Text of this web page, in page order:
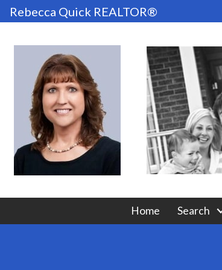
Rebecca Quick REALTOR®
Home Search